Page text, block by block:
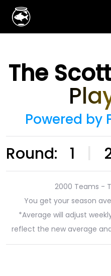
The
Powered by
Round: 1
2000 Teams -
You get your season
*Average will adjust
reflect the new average